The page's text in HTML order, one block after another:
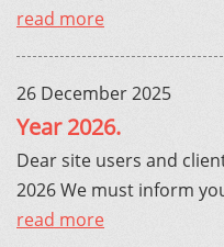
read more
26 December 2025
Year 2026.
Dear site users and
2026 We must inform
read more